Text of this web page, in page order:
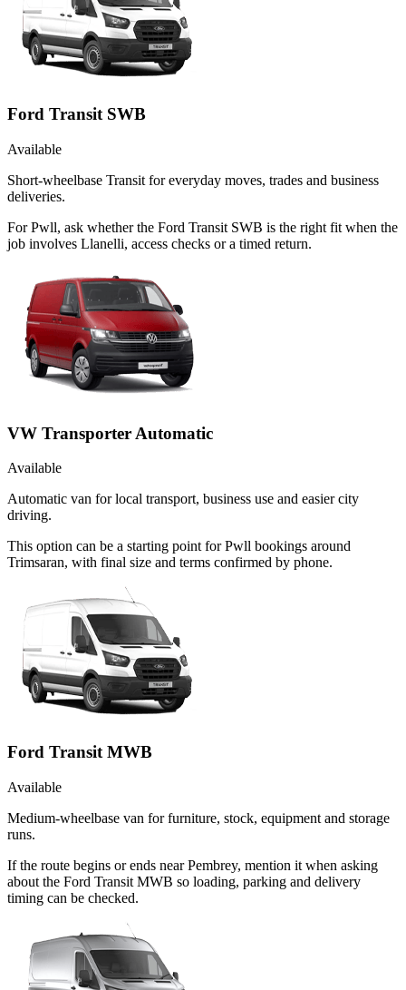
Ford Transit SWB
Available
Short-wheelbase Transit for everyday moves, trades and business
deliveries.
For Pwll, ask whether the Ford Transit SWB is the right fit when the
job involves Llanelli, access checks or a timed return.
VW Transporter Automatic
Available
Automatic van for local transport, business use and easier city
driving.
This option can be a starting point for Pwll bookings around
Trimsaran, with final size and terms confirmed by phone.
Ford Transit MWB
Available
Medium-wheelbase van for furniture, stock, equipment and storage
runs.
If the route begins or ends near Pembrey, mention it when asking
about the Ford Transit MWB so loading, parking and delivery
timing can be checked.